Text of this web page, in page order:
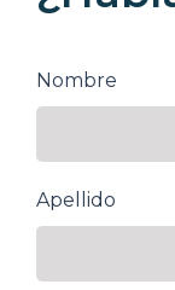
Nombre
Apellido